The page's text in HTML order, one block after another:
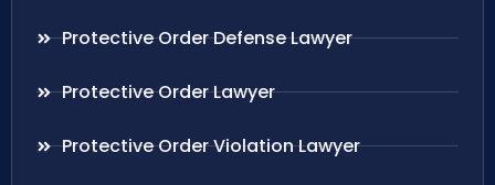
Protective Order Defense Lawyer
Protective Order Lawyer
Protective Order Violation Lawyer